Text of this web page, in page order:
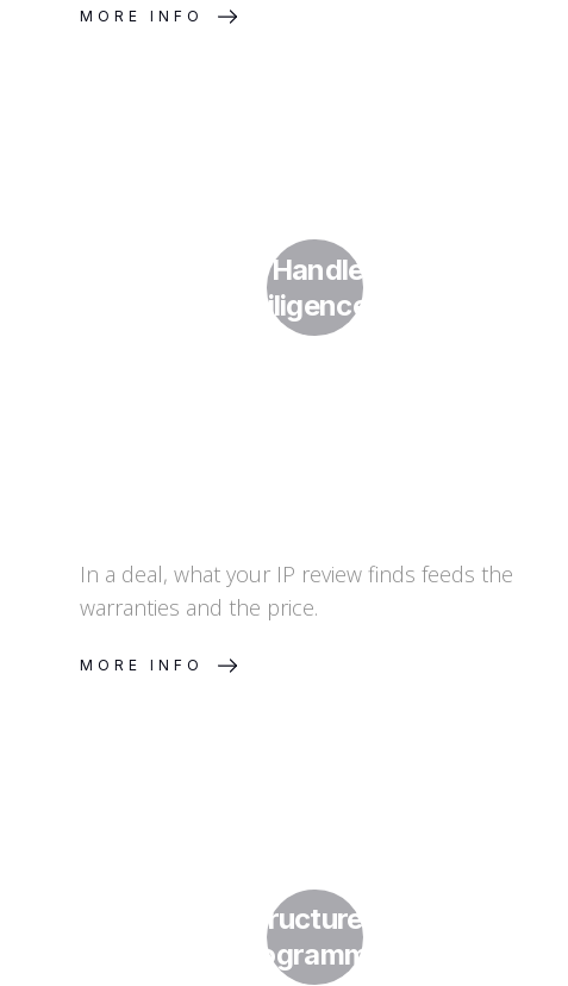
MORE INFO
How Do I Handle IP in Due
Diligence?
In a deal, what your IP review finds feeds the
warranties and the price.
MORE INFO
How Do I Structure a Licensing
Programme?